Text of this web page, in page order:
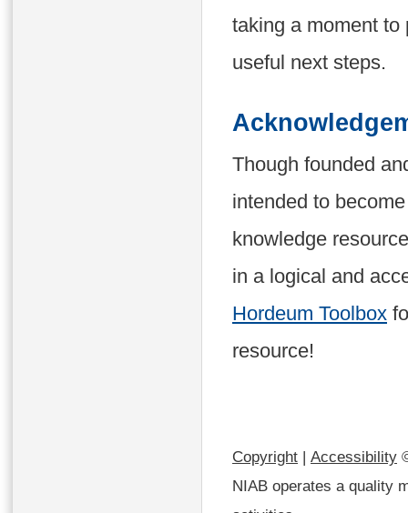
taking a moment to
useful next steps.
Though founded
intended to
knowledge
in a logical and
Hordeum Toolbox
resource!
Copyright | Accessibility
NIAB operates a quality